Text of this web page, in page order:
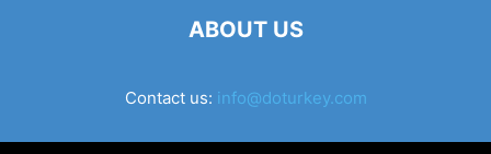
ABOUT US
Contact us: info@doturkey.com